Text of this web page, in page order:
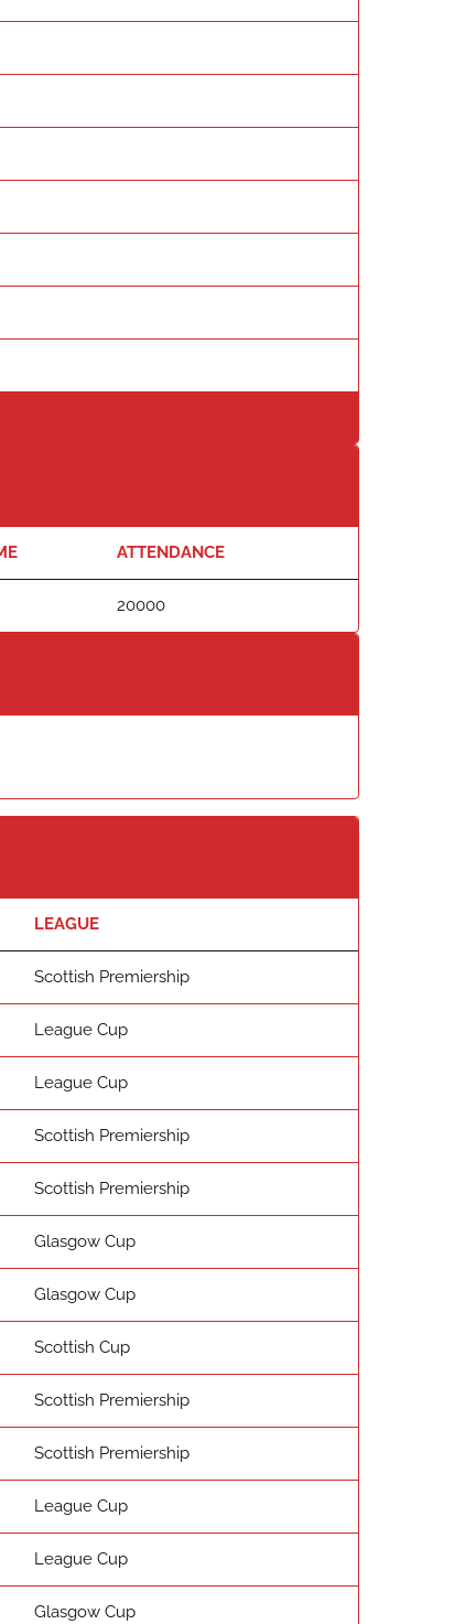
ATTENDANCE
20000
LEAGUE
Scottish Premiership
League Cup
League Cup
Scottish Premiership
Scottish Premiership
Glasgow Cup
Glasgow Cup
Scottish Cup
Scottish Premiership
Scottish Premiership
League Cup
League Cup
Glasgow Cup